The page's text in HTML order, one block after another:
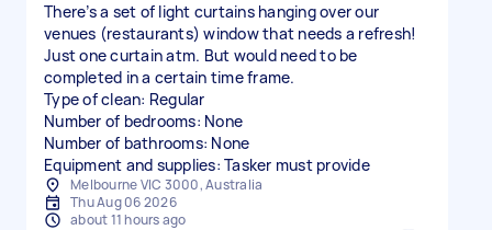
There’s a set of light curtains hanging over our
venues (restaurants) window that needs a refresh!
Just one curtain atm. But would need to be
completed in a certain time frame.
Type of clean: Regular
Number of bedrooms: None
Number of bathrooms: None
Equipment and supplies: Tasker must provide
Melbourne VIC 3000, Australia
Thu Aug 06 2026
about 11 hours ago